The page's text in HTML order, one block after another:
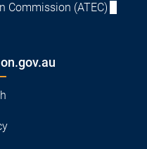
Commission (ATEC)